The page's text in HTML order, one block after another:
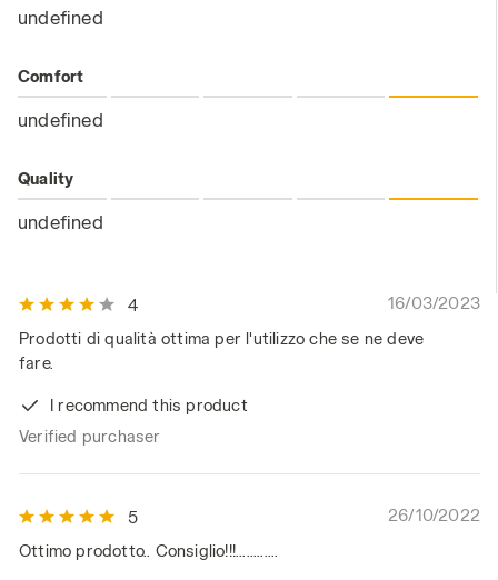
undefined
Comfort
undefined
Quality
undefined
4
16/03/2023
Prodotti di qualità ottima per l'utilizzo che se ne deve
fare.
I recommend this product
Verified purchaser
5
26/10/2022
Ottimo prodotto.. Consiglio!!!............